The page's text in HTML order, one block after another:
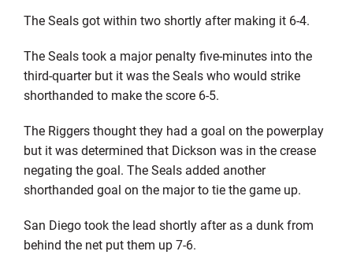
The Seals got within two shortly after making it 6-4.
The Seals took a major penalty five-minutes into the
third-quarter but it was the Seals who would strike
shorthanded to make the score 6-5.
The Riggers thought they had a goal on the powerplay
but it was determined that Dickson was in the crease
negating the goal. The Seals added another
shorthanded goal on the major to tie the game up.
San Diego took the lead shortly after as a dunk from
behind the net put them up 7-6.